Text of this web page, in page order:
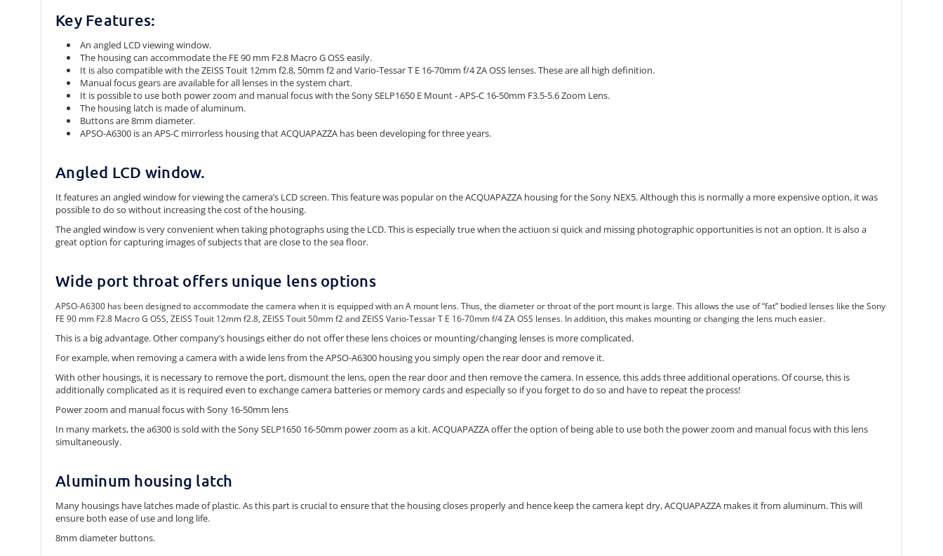
Key Features:
An angled LCD viewing window.
The housing can accommodate the FE 90 mm F2.8 Macro G OSS easily.
It is also compatible with the ZEISS Touit 12mm f2.8, 50mm f2 and Vario-Tessar T E 16-70mm f/4 ZA OSS lenses. These are all high definition.
Manual focus gears are available for all lenses in the system chart.
It is possible to use both power zoom and manual focus with the Sony SELP1650 E Mount - APS-C 16-50mm F3.5-5.6 Zoom Lens.
The housing latch is made of aluminum.
Buttons are 8mm diameter.
APSO-A6300 is an APS-C mirrorless housing that ACQUAPAZZA has been developing for three years.
Angled LCD window.
It features an angled window for viewing the camera’s LCD screen. This feature was popular on the ACQUAPAZZA housing for the Sony NEX5. Although this is normally a more expensive option, it was
possible to do so without increasing the cost of the housing.
The angled window is very convenient when taking photographs using the LCD. This is especially true when the actiuon si quick and missing photographic opportunities is not an option. It is also a
great option for capturing images of subjects that are close to the sea floor.
Wide port throat offers unique lens options
APSO-A6300 has been designed to accommodate the camera when it is equipped with an A mount lens. Thus, the diameter or throat of the port mount is large. This allows the use of “fat” bodied lenses like the Sony
FE 90 mm F2.8 Macro G OSS, ZEISS Touit 12mm f2.8, ZEISS Touit 50mm f2 and ZEISS Vario-Tessar T E 16-70mm f/4 ZA OSS lenses. In addition, this makes mounting or changing the lens much easier.
This is a big advantage. Other company’s housings either do not offer these lens choices or mounting/changing lenses is more complicated.
For example, when removing a camera with a wide lens from the APSO-A6300 housing you simply open the rear door and remove it.
With other housings, it is necessary to remove the port, dismount the lens, open the rear door and then remove the camera. In essence, this adds three additional operations. Of course, this is
additionally complicated as it is required even to exchange camera batteries or memory cards and especially so if you forget to do so and have to repeat the process!
Power zoom and manual focus with Sony 16-50mm lens
In many markets, the a6300 is sold with the Sony SELP1650 16-50mm power zoom as a kit. ACQUAPAZZA offer the option of being able to use both the power zoom and manual focus with this lens
simultaneously.
Aluminum housing latch
Many housings have latches made of plastic. As this part is crucial to ensure that the housing closes properly and hence keep the camera kept dry, ACQUAPAZZA makes it from aluminum. This will
ensure both ease of use and long life.
8mm diameter buttons.